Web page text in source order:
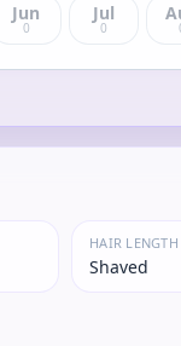
Jun
0
Jul
0
HAIR LENGTH
Shaved